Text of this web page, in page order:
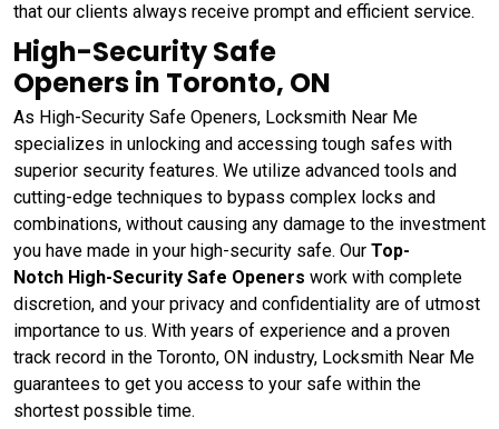
that our clients always receive prompt and efficient service.
High-Security Safe
Openers in Toronto, ON
As High-Security Safe Openers, Locksmith Near Me
specializes in unlocking and accessing tough safes with
superior security features. We utilize advanced tools and
cutting-edge techniques to bypass complex locks and
combinations, without causing any damage to the investment
you have made in your high-security safe. Our Top-
Notch High-Security Safe Openers work with complete
discretion, and your privacy and confidentiality are of utmost
importance to us. With years of experience and a proven
track record in the Toronto, ON industry, Locksmith Near Me
guarantees to get you access to your safe within the
shortest possible time.